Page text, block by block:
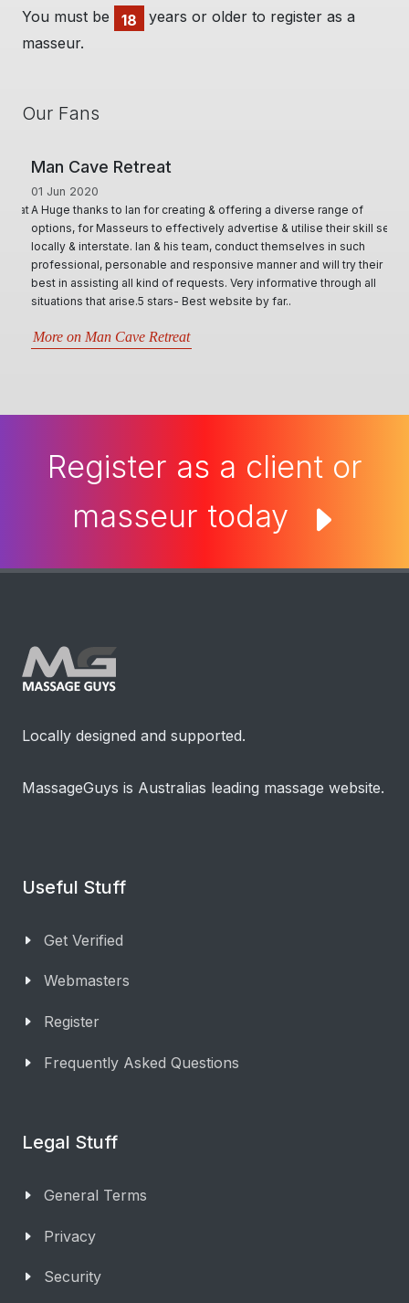
You must be 18
years or older to register as a
masseur.
Our Fans
Man Cave Retreat
01 Jun 2020
A Huge thanks to Ian for creating & offering a diverse range of
options, for Masseurs to effectively advertise & utilise their skill set,
locally & interstate. Ian & his team, conduct themselves in such
professional, personable and responsive manner and will try their
best in assisting all kind of requests. Very informative through all
situations that arise.5 stars- Best website by far..
More on Man Cave Retreat
Register as a client or
masseur today
Locally designed and supported.
MassageGuys is Australias leading massage website.
Useful Stuff
Get Verified
Webmasters
Register
Frequently Asked Questions
Legal Stuff
General Terms
Privacy
Security